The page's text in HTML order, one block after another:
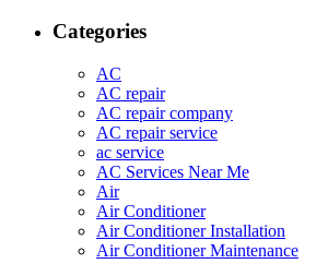
Categories
AC
AC repair
AC repair company
AC repair service
ac service
AC Services Near Me
Air
Air Conditioner
Air Conditioner Installation
Air Conditioner Maintenance